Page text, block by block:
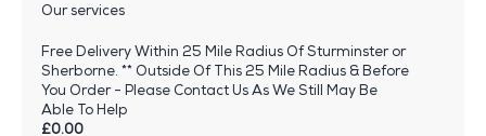
Our services
Free Delivery Within 25 Mile Radius Of Sturminster or
Sherborne. ** Outside Of This 25 Mile Radius & Before
You Order - Please Contact Us As We Still May Be
Able To Help
£0.00